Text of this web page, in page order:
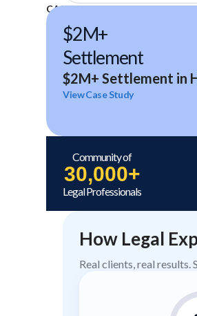
How Legal
Real clients, real results.
CASE STUDIES
$2M+
Settlement
$2M+ Settlement in
View Case Study
Community of
30,000+
Legal Professionals